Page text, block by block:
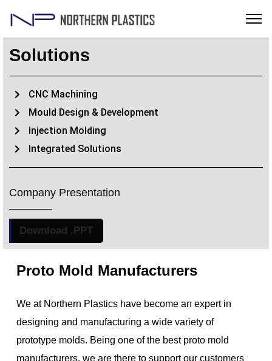
Solutions
CNC Machining
Mould Design & Development
Injection Molding
Integrated Solutions
Company Presentation
Download .PPT
Proto Mold Manufacturers
We at Northern Plastics have become an expert in
designing and manufacturing a wide variety of
prototype molds. Being one of the best proto mold
manufacturers, we are there to support our customers